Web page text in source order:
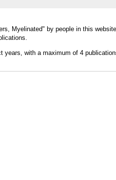
Myelinated" by people in this